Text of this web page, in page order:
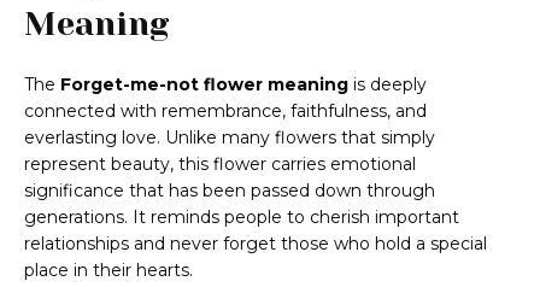
Meaning
The Forget-me-not flower meaning is deeply
connected with remembrance, faithfulness, and
everlasting love. Unlike many flowers that simply
represent beauty, this flower carries emotional
significance that has been passed down through
generations. It reminds people to cherish important
relationships and never forget those who hold a special
place in their hearts.